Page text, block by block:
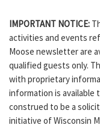
IMPORTANT NOTICE:
activities and events
Moose newsletter are
qualified guests only.
with proprietary
information is available
construed to be a
initiative of Wisconsin